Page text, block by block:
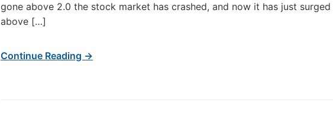
gone above 2.0 the stock market has crashed, and now it has just surged
above […]
Continue Reading →